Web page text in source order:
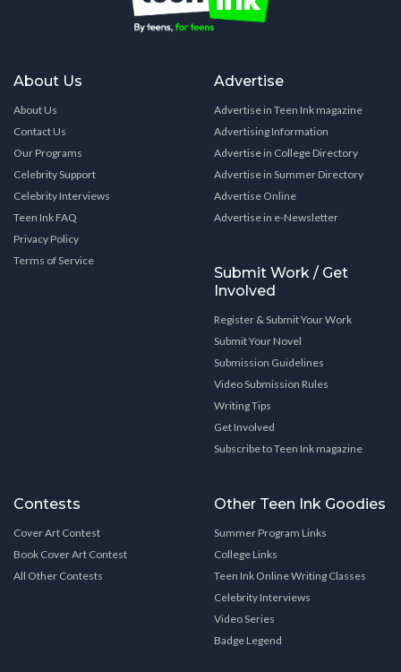
About Us
About Us
Contact Us
Our Programs
Celebrity Support
Celebrity Interviews
Teen Ink FAQ
Privacy Policy
Terms of Service
Advertise
Advertise in Teen Ink magazine
Advertising Information
Advertise in College Directory
Advertise in Summer Directory
Advertise Online
Advertise in e-Newsletter
Submit Work / Get
Involved
Register & Submit Your Work
Submit Your Novel
Submission Guidelines
Video Submission Rules
Writing Tips
Get Involved
Subscribe to Teen Ink magazine
Contests
Cover Art Contest
Book Cover Art Contest
All Other Contests
Other Teen Ink Goodies
Summer Program Links
College Links
Teen Ink Online Writing Classes
Celebrity Interviews
Video Series
Badge Legend